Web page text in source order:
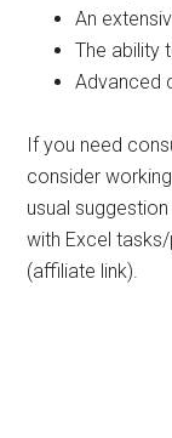
An
The ability
Advanced
If you need
consider
usual
with Excel
(affiliate link).